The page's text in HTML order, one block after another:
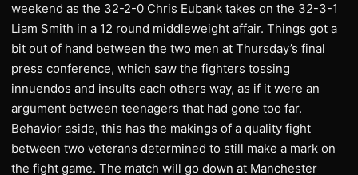
weekend as the 32-2-0 Chris Eubank takes on the 32-3-1
Liam Smith in a 12 round middleweight affair. Things got a
bit out of hand between the two men at Thursday’s final
press conference, which saw the fighters tossing
innuendos and insults each others way, as if it were an
argument between teenagers that had gone too far.
Behavior aside, this has the makings of a quality fight
between two veterans determined to still make a mark on
the fight game. The match will go down at Manchester